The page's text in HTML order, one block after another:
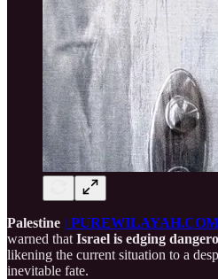
Palestine |
warned that Israel is edging
likening the current situation to a
inevitable fate.